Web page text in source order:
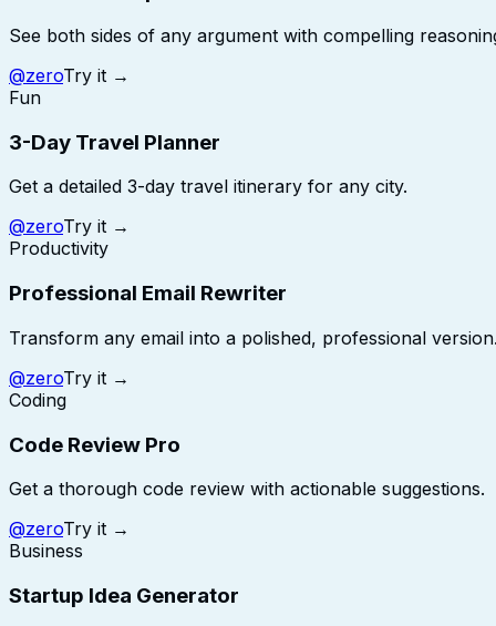
See both sides of any argument with compelling
@zeroTry it →
Fun
3-Day Travel Planner
Get a detailed 3-day travel itinerary for any city.
@zeroTry it →
Productivity
Professional Email Rewriter
Transform any email into a polished, professional
@zeroTry it →
Coding
Code Review Pro
Get a thorough code review with actionable suggestions.
@zeroTry it →
Business
Startup Idea Generator